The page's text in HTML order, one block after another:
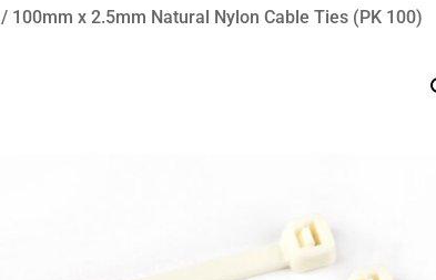
/ 100mm x 2.5mm Natural Nylon Cable Ties (PK 100)